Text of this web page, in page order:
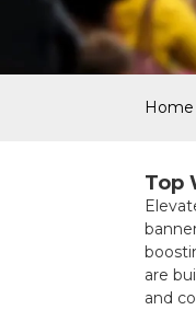
Home
Top
are
and